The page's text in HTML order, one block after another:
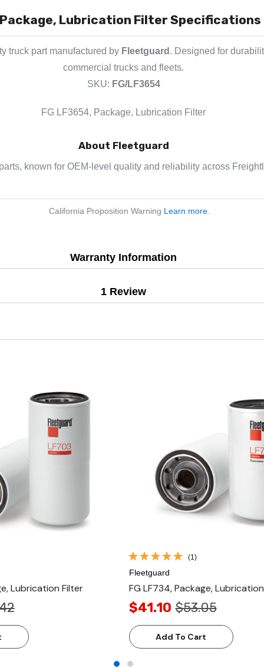
Package, Lubrication Filter Specifications
truck part manufactured by Fleetguard . Designed for
commercial trucks and fleets.
SKU: FG/LF3654
FG LF3654, Package, Lubrication Filter
About Fleetguard
known for OEM-level quality and reliability across
California Proposition Warning Learn more
Warranty Information
1 Review
Lubrication Filter
(1)
Fleetguard
FG LF734, Package,
$41.10 $53.05
Add To Cart